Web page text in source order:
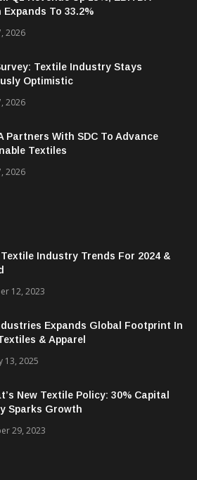
Q1 Revenue Up 13%; EBITDA
Expands To 33.2%
2026
Textile Industry Stays
Optimistic
2026
Partners With SDC To Advance
Textiles
Industry Trends For 2024 &
12, 2023
Expands Global Footprint In
& Apparel
13, 2025
New Textile Policy: 30% Capital